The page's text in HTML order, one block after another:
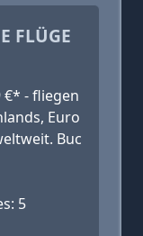
FLÜGE
€* - fliegen
Euro
Buc
5